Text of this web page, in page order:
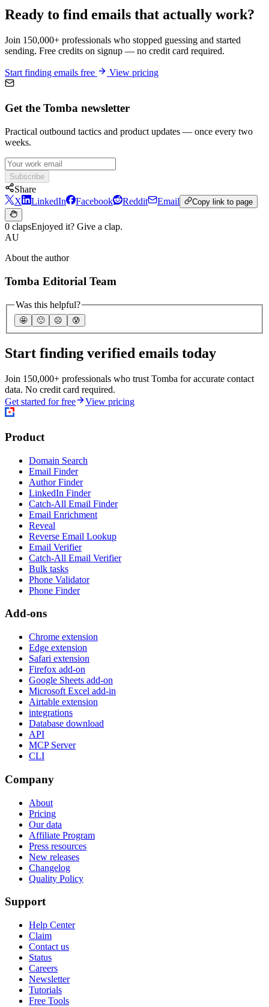
Ready to find emails that actually work?
Join 150,000+ professionals who stopped guessing and started
sending. Free credits on signup — no credit card required.
Start finding emails free View pricing
Get the Tomba newsletter
Practical outbound tactics and product updates — once every two
weeks.
Subscribe
Share
X
LinkedIn Facebook Reddit Email Copy link to page
0 clapsEnjoyed it? Give a clap.
AU
About the author
Tomba Editorial Team
Was this helpful?
🤩 🙂 ☹️ 😰
Start finding verified emails today
Join 150,000+ professionals who trust Tomba for accurate contact
data. No credit card required.
Get started for free
View pricing
Product
Domain Search
Email Finder
Author Finder
LinkedIn Finder
Catch-All Email Finder
Email Enrichment
Reveal
Reverse Email Lookup
Email Verifier
Catch-All Email Verifier
Bulk tasks
Phone Validator
Phone Finder
Add-ons
Chrome extension
Edge extension
Safari extension
Firefox add-on
Google Sheets add-on
Microsoft Excel add-in
Airtable extension
integrations
Database download
API
MCP Server
CLI
Company
About
Pricing
Our data
Affiliate Program
Press resources
New releases
Changelog
Quality Policy
Support
Help Center
Claim
Contact us
Status
Careers
Newsletter
Tutorials
Free Tools